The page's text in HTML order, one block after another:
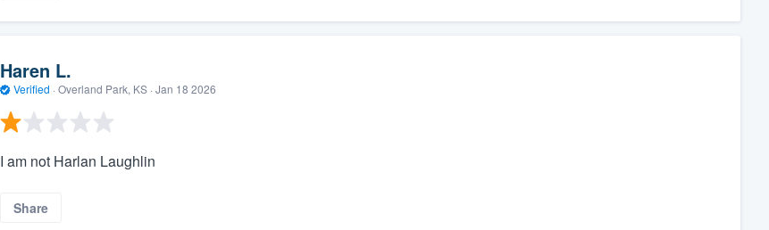
Haren L.
Verified · Overland Park, KS · Jan 18 2026
I am not Harlan Laughlin
Share